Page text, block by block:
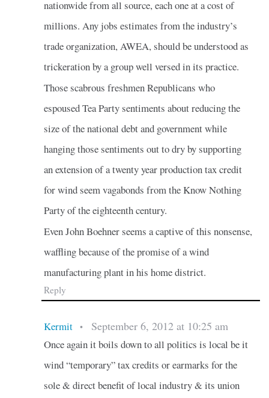
nationwide from all source, each one at a cost of
millions. Any jobs estimates from the industry’s
trade organization, AWEA, should be understood as
trickeration by a group well versed in its practice.
Those scabrous freshmen Republicans who
espoused Tea Party sentiments about reducing the
size of the national debt and government while
hanging those sentiments out to dry by supporting
an extension of a twenty year production tax credit
for wind seem vagabonds from the Know Nothing
Party of the eighteenth century.
Even John Boehner seems a captive of this nonsense,
waffling because of the promise of a wind
manufacturing plant in his home district.
Reply
Kermit • September 6, 2012 at 10:25 am
Once again it boils down to all politics is local be it
wind “temporary” tax credits or earmarks for the
sole & direct benefit of local industry & its union